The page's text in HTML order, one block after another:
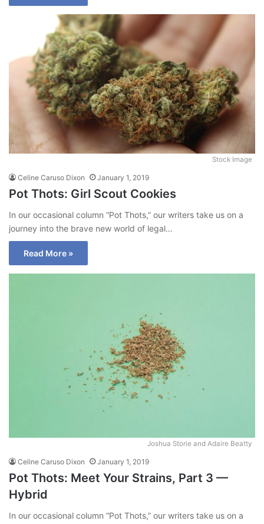
Stock Image
Celine Caruso Dixon January 1, 2019
Pot Thots: Girl Scout Cookies
In our occasional column “Pot Thots,” our writers take us on a
journey into the brave new world of legal…
Read More »
Joshua Storie and Adaire Beatty
Celine Caruso Dixon January 1, 2019
Pot Thots: Meet Your Strains, Part 3 —
Hybrid
In our occasional column “Pot Thots,” our writers take us on a